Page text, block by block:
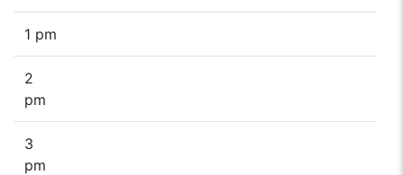
1 pm
2
pm
3
pm